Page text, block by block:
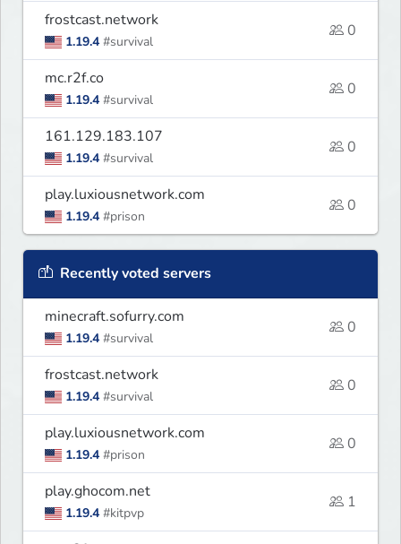
frostcast.network
1.19.4 #survival
0
mc.r2f.co
1.19.4 #survival
0
161.129.183.107
1.19.4 #survival
0
play.luxiousnetwork.com
1.19.4 #prison
0
Recently voted servers
minecraft.sofurry.com
1.19.4 #survival
0
frostcast.network
1.19.4 #survival
0
play.luxiousnetwork.com
1.19.4 #prison
0
play.ghocom.net
1.19.4 #kitpvp
1